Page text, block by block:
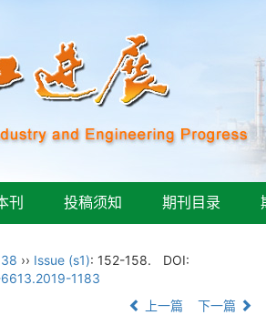
刊 投稿须知 期刊目录
›› Issue (s1): 152-158.
DOI:
1183
上一篇 下一篇